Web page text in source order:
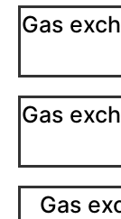
Gas
Gas
Gas